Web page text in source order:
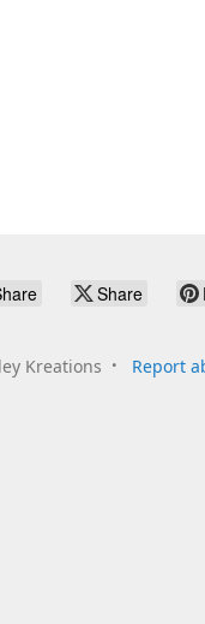
Share
Kreations Report